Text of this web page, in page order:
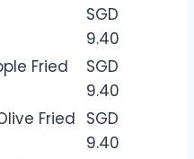
SGD
9.40
Fried
SGD
9.40
Fried SGD
9.40